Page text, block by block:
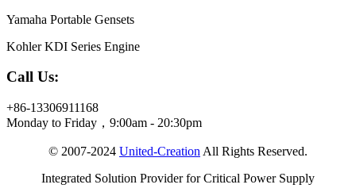
Yamaha Portable Gensets
Kohler KDI Series Engine
Call Us:
+86-13306911168
Monday to Friday，9:00am - 20:30pm
© 2007-2024 United-Creation All Rights Reserved.
Integrated Solution Provider for Critical Power Supply